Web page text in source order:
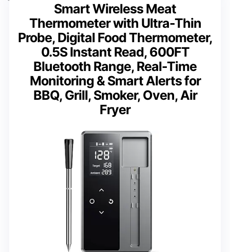
Smart Wireless Meat
Thermometer with Ultra-Thin
Probe, Digital Food Thermometer,
0.5S Instant Read, 600FT
Bluetooth Range, Real-Time
Monitoring & Smart Alerts for
BBQ, Grill, Smoker, Oven, Air
Fryer